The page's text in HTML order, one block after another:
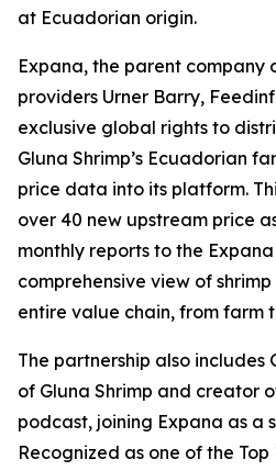
at Ecuadorian origin.
Expana, the parent company
providers Urner Barry,
exclusive global rights to
Gluna Shrimp’s Ecuadorian
price data into its platform.
over 40 new upstream price
monthly reports to the
comprehensive view of
entire value chain, from farm
The partnership also includes
of Gluna Shrimp and creator
podcast, joining Expana as a
Recognized as one of the